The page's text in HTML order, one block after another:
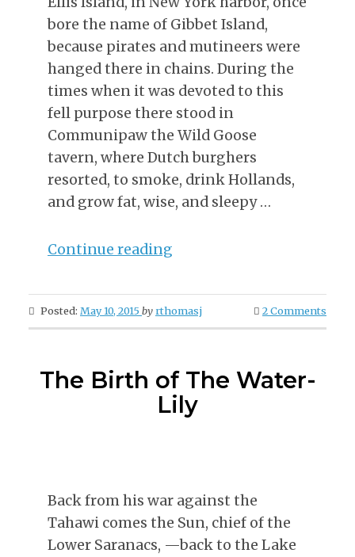
bore the name of Gibbet Island,
because pirates and mutineers were
hanged there in chains. During the
times when it was devoted to this
fell purpose there stood in
Communipaw the Wild Goose
tavern, where Dutch burghers
resorted, to smoke, drink Hollands,
and grow fat, wise, and sleepy …
Continue reading
From
Gibbet
Posted: May 10, 2015by rthomasj 2 Comments
The Birth of The Water-
Lily
Back from his war against the
Tahawi comes the Sun, chief of the
Lower Saranacs, —back to the Lake